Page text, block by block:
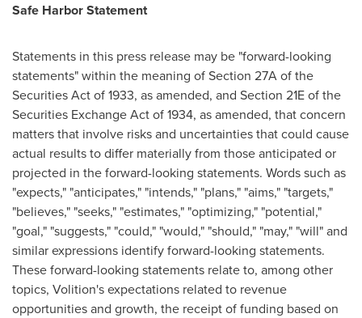
Safe Harbor Statement
Statements in this press release may be "forward-looking
statements" within the meaning of Section 27A of the
Securities Act of 1933, as amended, and Section 21E of the
Securities Exchange Act of 1934, as amended, that concern
matters that involve risks and uncertainties that could cause
actual results to differ materially from those anticipated or
projected in the forward-looking statements. Words such as
"expects," "anticipates," "intends," "plans," "aims," "targets,"
"believes," "seeks," "estimates," "optimizing," "potential,"
"goal," "suggests," "could," "would," "should," "may," "will" and
similar expressions identify forward-looking statements.
These forward-looking statements relate to, among other
topics, Volition's expectations related to revenue
opportunities and growth, the receipt of funding based on